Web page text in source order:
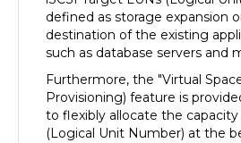
destination of the existing
such as database servers and
Furthermore, the "Virtual
Provisioning) feature is
to flexibly allocate the capacity
(Logical Unit Number) at the
without the limitation of the